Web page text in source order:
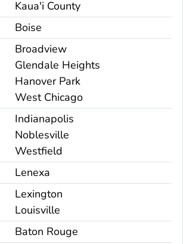
Kaua'i County
Boise
Broadview
Glendale Heights
Hanover Park
West Chicago
Indianapolis
Noblesville
Westfield
Lenexa
Lexington
Louisville
Baton Rouge